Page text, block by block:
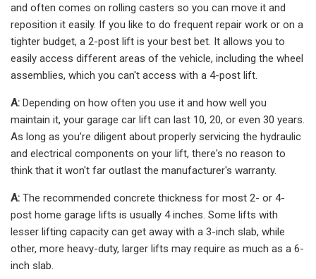
and often comes on rolling casters so you can move it and
reposition it easily. If you like to do frequent repair work or on a
tighter budget, a 2-post lift is your best bet. It allows you to
easily access different areas of the vehicle, including the wheel
assemblies, which you can't access with a 4-post lift.
A: Depending on how often you use it and how well you
maintain it, your garage car lift can last 10, 20, or even 30 years.
As long as you’re diligent about properly servicing the hydraulic
and electrical components on your lift, there's no reason to
think that it won't far outlast the manufacturer's warranty.
A: The recommended concrete thickness for most 2- or 4-
post home garage lifts is usually 4 inches. Some lifts with
lesser lifting capacity can get away with a 3-inch slab, while
other, more heavy-duty, larger lifts may require as much as a 6-
inch slab.